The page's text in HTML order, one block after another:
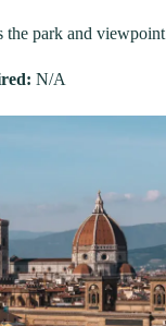
the park and viewpoint
N/A